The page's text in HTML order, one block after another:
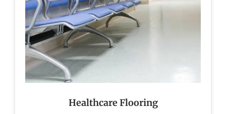
Healthcare Flooring